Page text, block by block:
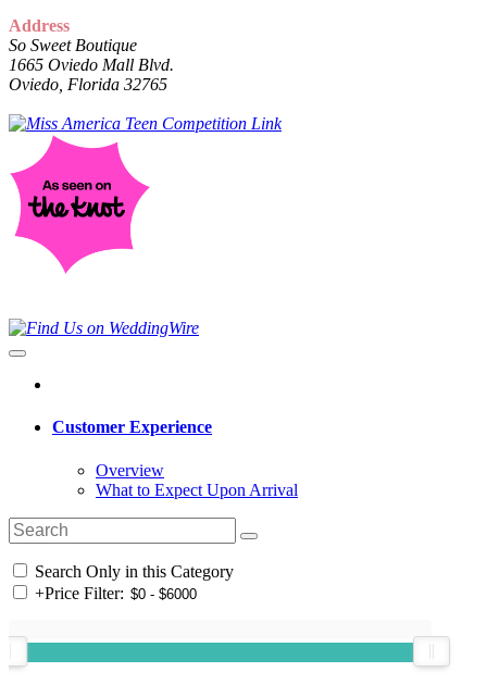
Address
So Sweet Boutique
1665 Oviedo Mall Blvd.
Oviedo, Florida 32765
Customer Experience
Overview
What to Expect Upon Arrival
Search Only in this Category
+Price Filter: